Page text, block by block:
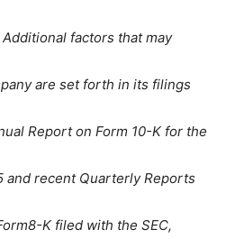
factors that may
are set forth in its filings
Report on Form 10-K for the
and recent Quarterly Reports
K filed with the SEC,